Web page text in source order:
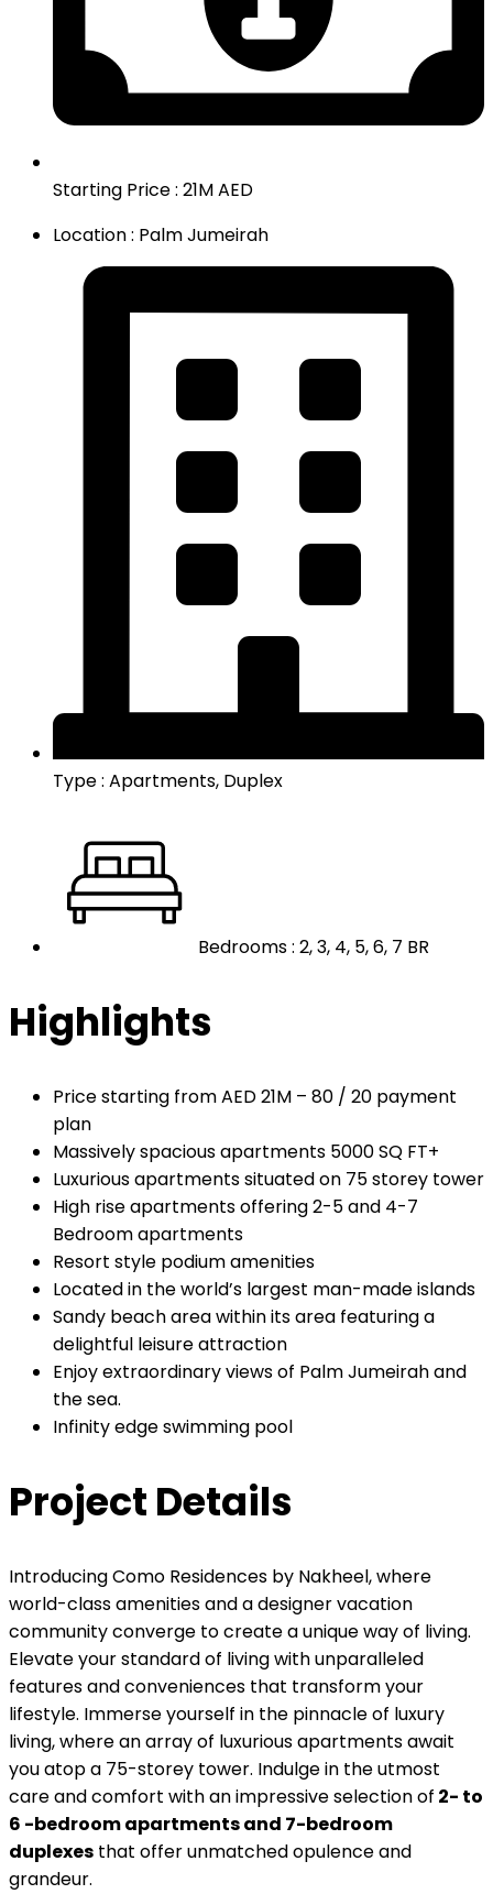
Starting Price : 21M AED
Location : Palm Jumeirah
Type : Apartments, Duplex
Bedrooms : 2, 3, 4, 5, 6, 7 BR
Highlights
Price starting from AED 21M – 80 / 20 payment
plan
Massively spacious apartments 5000 SQ FT+
Luxurious apartments situated on 75 storey tower
High rise apartments offering 2-5 and 4-7
Bedroom apartments
Resort style podium amenities
Located in the world’s largest man-made islands
Sandy beach area within its area featuring a
delightful leisure attraction
Enjoy extraordinary views of Palm Jumeirah and
the sea.
Infinity edge swimming pool
Project Details
Introducing Como Residences by Nakheel, where
world-class amenities and a designer vacation
community converge to create a unique way of living.
Elevate your standard of living with unparalleled
features and conveniences that transform your
lifestyle. Immerse yourself in the pinnacle of luxury
living, where an array of luxurious apartments await
you atop a 75-storey tower. Indulge in the utmost
care and comfort with an impressive selection of 2- to
6 -bedroom apartments and 7-bedroom
duplexes that offer unmatched opulence and
grandeur.